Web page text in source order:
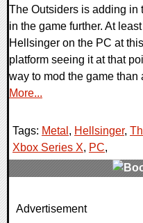
The Outsiders is adding in
in the game further. At
Hellsinger on the PC at
platform seeing it at that
way to mod the game than
More...
Tags: Metal , Hellsinger,
Xbox Series X, PC,
0 Comments
Advertisement